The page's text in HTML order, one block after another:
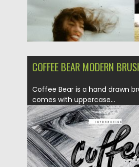
COFFEE BEAR MODERN
Coffee Bear is a hand drawn
comes with uppercase...
Posted on 07.03.2019 by Spread
Updated on 07.03.2019